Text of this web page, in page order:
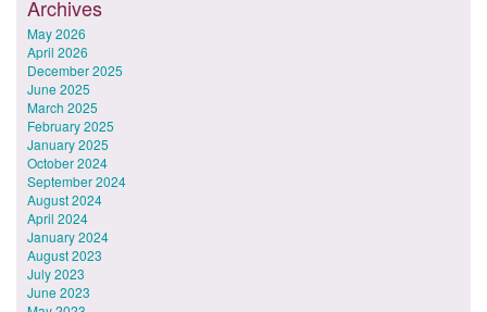
Archives
May 2026
April 2026
December 2025
June 2025
March 2025
February 2025
January 2025
October 2024
September 2024
August 2024
April 2024
January 2024
August 2023
July 2023
June 2023